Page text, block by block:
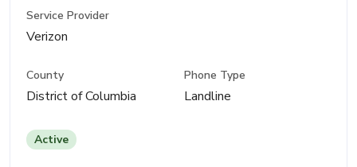
Service Provider
Verizon
County
District of Columbia
Phone Type
Landline
Active